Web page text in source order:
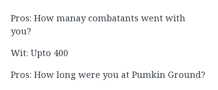
Pros: How manay combatants went with
you?
Wit: Upto 400
Pros: How long were you at Pumkin Ground?